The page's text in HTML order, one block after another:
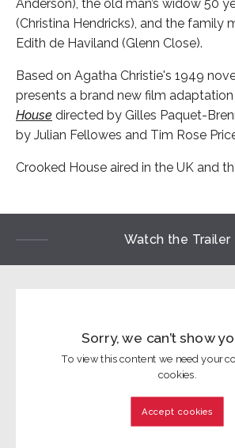
Anderson), the old man’s widow 50
(Christina Hendricks), and the family
Edith de Haviland (Glenn Close).
Based on Agatha Christie's 1949
presents a brand new film
House directed by Gilles Paquet-
by Julian Fellowes and Tim Rose
Crooked House aired in the UK and
Watch the Trailer
Sorry, we can’t show
To view this content we need your
cookies.
Accept cookies